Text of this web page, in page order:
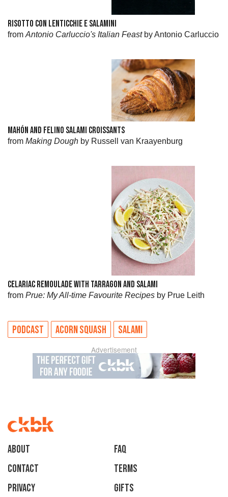
RISOTTO CON LENTICCHIE E SALAMINI
from Antonio Carluccio's Italian Feastby Antonio Carluccio
MAHÓN AND FELINO SALAMI CROISSANTS
from Making Dough by Russell van Kraayenburg
CELARIAC REMOULADE WITH TARRAGON AND SALAMI
from Prue: My All-time Favourite Recipes by Prue Leith
PODCAST ACORN SQUASH SALAMI
Advertisement
About
faq
Contact
Terms
Privacy
Gifts